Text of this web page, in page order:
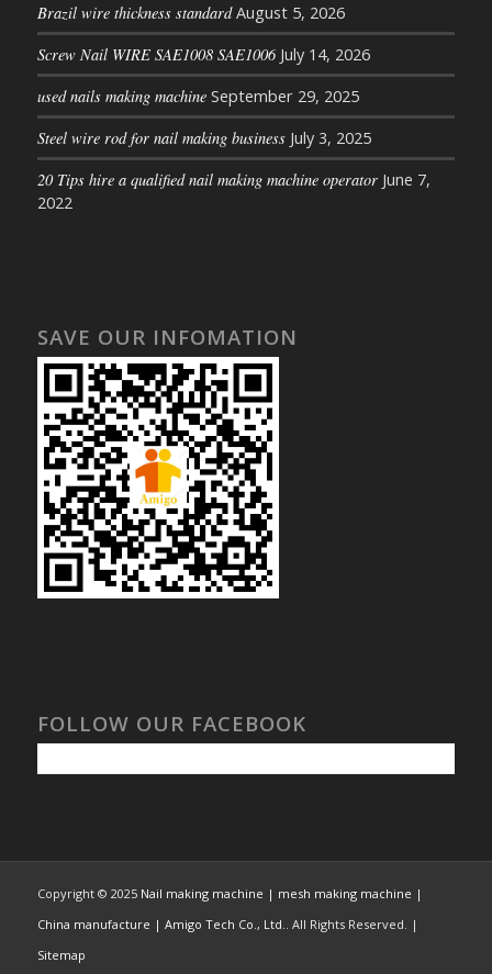
Brazil wire thickness standard August 5, 2026
Screw Nail WIRE SAE1008 SAE1006 July 14, 2026
used nails making machine September 29, 2025
Steel wire rod for nail making business July 3, 2025
20 Tips hire a qualified nail making machine operator June 7,
2022
SAVE OUR INFOMATION
FOLLOW OUR FACEBOOK
Copyright © 2025 Nail making machine | mesh making machine |
China manufacture | Amigo Tech Co., Ltd.. All Rights Reserved. |
Sitemap